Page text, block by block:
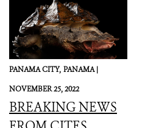
PANAMA CITY, PANAMA |
NOVEMBER 25, 2022
BREAKING NEWS